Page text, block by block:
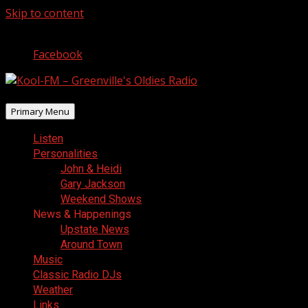
Skip to content
Facebook
Primary Menu
Listen
Personalities
John & Heidi
Gary Jackson
Weekend Shows
News & Happenings
Upstate News
Around Town
Music
Classic Radio DJs
Weather
Links